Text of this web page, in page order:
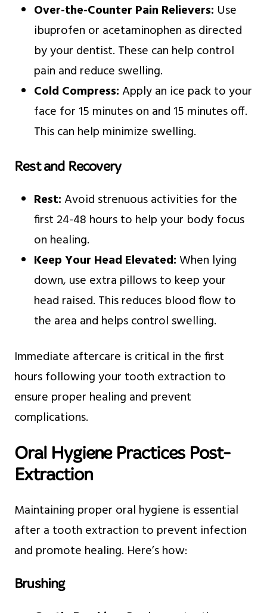
Over-the-Counter Pain Relievers: Use
ibuprofen or acetaminophen as directed
by your dentist. These can help control
pain and reduce swelling.
Cold Compress:Apply an ice pack to your
face for 15 minutes on and 15 minutes off.
This can help minimize swelling.
Rest and Recovery
Rest:Avoid strenuous activities for the
first 24-48 hours to help your body focus
on healing.
Keep Your Head Elevated:When lying
down, use extra pillows to keep your
head raised. This reduces blood flow to
the area and helps control swelling.
Immediate aftercare is critical in the first
hours following your tooth extraction to
ensure proper healing and prevent
complications.
Oral Hygiene Practices Post-
Extraction
Maintaining proper oral hygiene is essential
after a tooth extraction to prevent infection
and promote healing. Here’s how:
Brushing